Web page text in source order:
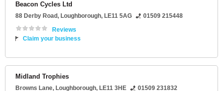
Beacon Cycles Ltd
88 Derby Road, Loughborough, LE11 5AG
01509 215448
Reviews
Claim your business
Midland Trophies
Browns Lane, Loughborough, LE11 3HE
01509 231832